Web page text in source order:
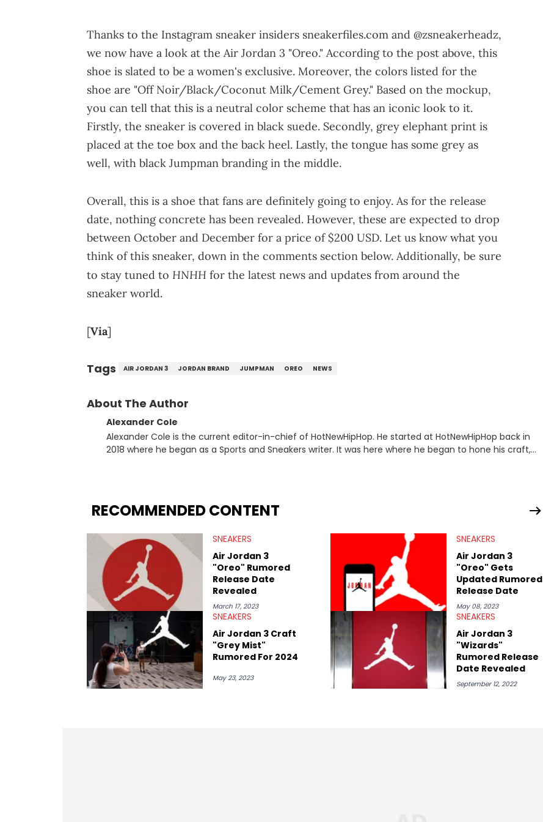
Thanks to the Instagram sneaker insiders sneakerfiles.com and @zsneakerheadz,
we now have a look at the Air Jordan 3 "Oreo." According to the post above, this
shoe is slated to be a women's exclusive. Moreover, the colors listed for the
shoe are "Off Noir/Black/Coconut Milk/Cement Grey." Based on the mockup,
you can tell that this is a neutral color scheme that has an iconic look to it.
Firstly, the sneaker is covered in black suede. Secondly, grey elephant print is
placed at the toe box and the back heel. Lastly, the tongue has some grey as
well, with black Jumpman branding in the middle.
Overall, this is a shoe that fans are definitely going to enjoy. As for the release
date, nothing concrete has been revealed. However, these are expected to drop
between October and December for a price of $200 USD. Let us know what you
think of this sneaker, down in the comments section below. Additionally, be sure
to stay tuned to HNHH for the latest news and updates from around the
sneaker world.
[Via]
Tags AIR JORDAN 3 JORDAN BRAND JUMPMAN OREO NEWS
About The Author
Alexander Cole
Alexander Cole is the current editor-in-chief of HotNewHipHop. He started at HotNewHipHop back in
2018 where he began as a Sports and Sneakers writer. It was here where he began to hone his craft,
Game. It was here where he got to interview legendary figures like Ice Cube, Clyde Drexler, and
Lillard, and Paul Pierce. This is in addition to conversations with social media provocateurs like Jake
Paul, and younger respected artists like Kaycyy, Lil Tecca, and Jeleel!
RECOMMENDED CONTENT
SNEAKERS
Air Jordan 3
"Oreo" Rumored
Release Date
Revealed
March 17, 2023
SNEAKERS
Air Jordan 3
"Oreo" Gets
Updated Rumored
Release Date
May 08, 2023
SNEAKERS
Air Jordan 3 Craft
"Grey Mist"
Rumored For 2024
May 23, 2023
SNEAKERS
Air Jordan 3
"Wizards"
Rumored Release
Date Revealed
September 12, 2022